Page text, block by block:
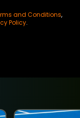
and Conditions,
Policy.